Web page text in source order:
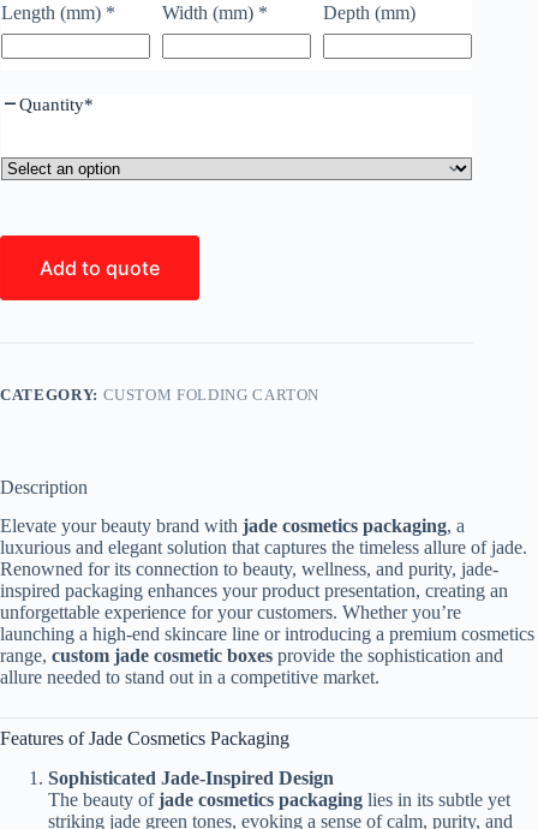
Length (mm) * Width (mm) * Depth (mm)
Quantity*
Add to quote
CATEGORY: CUSTOM FOLDING CARTON
Description
Elevate your beauty brand with jade cosmetics packaging, a
luxurious and elegant solution that captures the timeless allure of jade.
Renowned for its connection to beauty, wellness, and purity, jade-
inspired packaging enhances your product presentation, creating an
unforgettable experience for your customers. Whether you’re
launching a high-end skincare line or introducing a premium cosmetics
range, custom jade cosmetic boxes provide the sophistication and
allure needed to stand out in a competitive market.
Features of Jade Cosmetics Packaging
Sophisticated Jade-Inspired Design
The beauty ofjade cosmetics packaging lies in its subtle yet
striking jade green tones, evoking a sense of calm, purity, and